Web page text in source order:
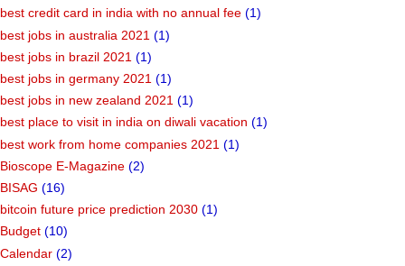
best credit card in india with no annual fee (1)
best jobs in australia 2021 (1)
best jobs in brazil 2021 (1)
best jobs in germany 2021 (1)
best jobs in new zealand 2021 (1)
best place to visit in india on diwali vacation (1)
best work from home companies 2021 (1)
Bioscope E-Magazine (2)
BISAG (16)
bitcoin future price prediction 2030 (1)
Budget (10)
Calendar (2)